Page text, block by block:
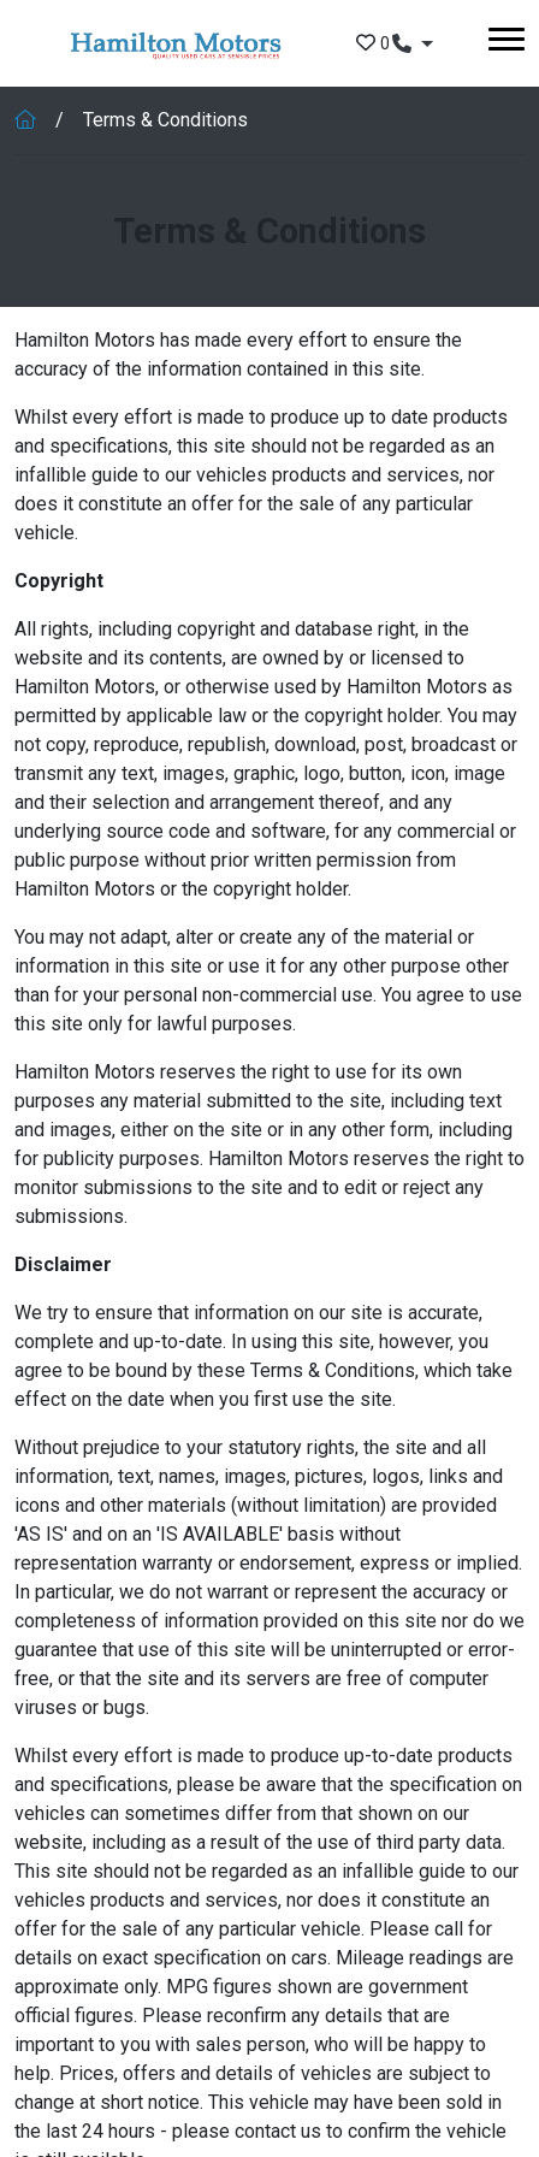
0
Terms & Conditions
Terms & Conditions
Hamilton Motors has made every effort to ensure the
accuracy of the information contained in this site.
Whilst every effort is made to produce up to date products
and specifications, this site should not be regarded as an
infallible guide to our vehicles products and services, nor
does it constitute an offer for the sale of any particular
vehicle.
Copyright
All rights, including copyright and database right, in the
website and its contents, are owned by or licensed to
Hamilton Motors, or otherwise used by Hamilton Motors as
permitted by applicable law or the copyright holder. You may
not copy, reproduce, republish, download, post, broadcast or
transmit any text, images, graphic, logo, button, icon, image
and their selection and arrangement thereof, and any
underlying source code and software, for any commercial or
public purpose without prior written permission from
Hamilton Motors or the copyright holder.
You may not adapt, alter or create any of the material or
information in this site or use it for any other purpose other
than for your personal non-commercial use. You agree to use
this site only for lawful purposes.
Hamilton Motors reserves the right to use for its own
purposes any material submitted to the site, including text
and images, either on the site or in any other form, including
for publicity purposes. Hamilton Motors reserves the right to
monitor submissions to the site and to edit or reject any
submissions.
Disclaimer
We try to ensure that information on our site is accurate,
complete and up-to-date. In using this site, however, you
agree to be bound by these Terms & Conditions, which take
effect on the date when you first use the site.
Without prejudice to your statutory rights, the site and all
information, text, names, images, pictures, logos, links and
icons and other materials (without limitation) are provided
'AS IS' and on an 'IS AVAILABLE' basis without
representation warranty or endorsement, express or implied.
In particular, we do not warrant or represent the accuracy or
completeness of information provided on this site nor do we
guarantee that use of this site will be uninterrupted or error-
free, or that the site and its servers are free of computer
viruses or bugs.
Whilst every effort is made to produce up-to-date products
and specifications, please be aware that the specification on
vehicles can sometimes differ from that shown on our
website, including as a result of the use of third party data.
This site should not be regarded as an infallible guide to our
vehicles products and services, nor does it constitute an
offer for the sale of any particular vehicle. Please call for
details on exact specification on cars. Mileage readings are
approximate only. MPG figures shown are government
official figures. Please reconfirm any details that are
important to you with sales person, who will be happy to
help. Prices, offers and details of vehicles are subject to
change at short notice. This vehicle may have been sold in
the last 24 hours - please contact us to confirm the vehicle